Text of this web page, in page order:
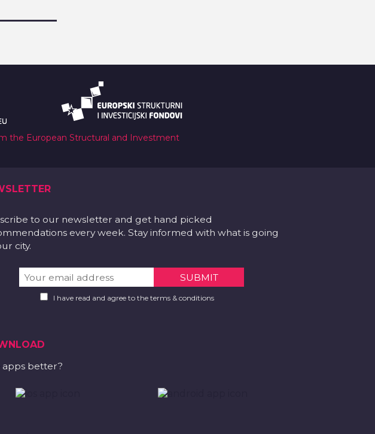
the European Structural and Investment
to our newsletter and get hand picked
every week. Stay informed with what is going
city.
I have read and agree to the terms & conditions
apps better?